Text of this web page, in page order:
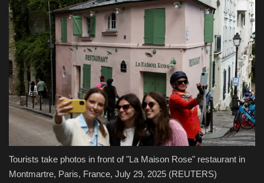
Tourists take photos in front of "La Maison Rose" restaurant in
Montmartre, Paris, France, July 29, 2025 (REUTERS)